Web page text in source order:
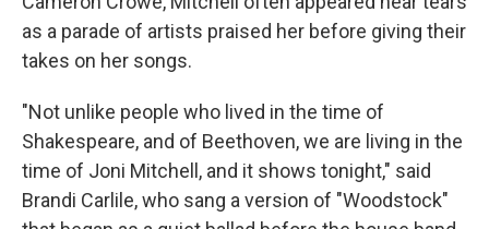
as a parade of artists praised her before giving their
takes on her songs.
"Not unlike people who lived in the time of
Shakespeare, and of Beethoven, we are living in the
time of Joni Mitchell, and it shows tonight," said
Brandi Carlile, who sang a version of "Woodstock"